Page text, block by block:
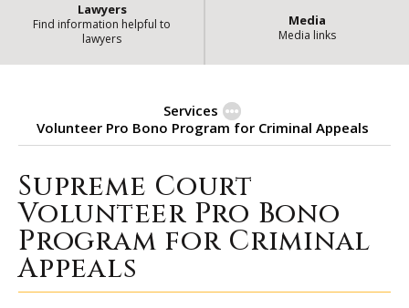
Lawyers
Find information helpful to
lawyers
Media
Media links
Services
Volunteer Pro Bono Program for Criminal Appeals
Supreme Court Volunteer Pro
Supreme Court
Volunteer Pro Bono
Program for Criminal
Appeals